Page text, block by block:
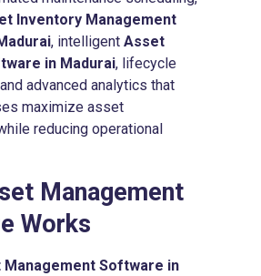
Inventory Management
, intelligent Asset
in Madurai, lifecycle
advanced analytics that
maximize asset
reducing operational
Management
Works
Management Software in